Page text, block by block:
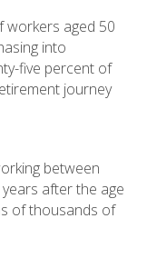
workers aged 50
into
five percent of
journey
between
after the age
of thousands of